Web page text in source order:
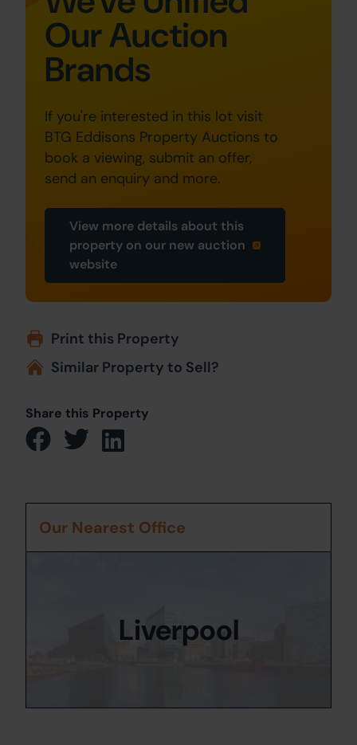
Our Auction
Brands
If you're interested in this lot visit
BTG Eddisons Property Auctions to
book a viewing, submit an offer,
send an enquiry and more.
View more details about this
property on our new auction
website
Print this Property
Similar Property to Sell?
Share this Property
Our Nearest Office
Liverpool